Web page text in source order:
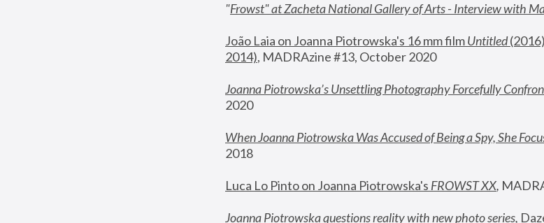
"Frowst" at Zacheta National Gallery of Arts - Interview with
João Laia on Joanna Piotrowska's 16 mm film Untitled
2014), MADRAzine #13, October 2020
Joanna Piotrowska’s Unsettling Photography Forcefully
2020
When Joanna Piotrowska Was Accused of Being a Spy, She
2018
Luca Lo Pinto on Joanna Piotrowska's FROWST XX,
Joanna Piotrowska questions reality with new photo series,